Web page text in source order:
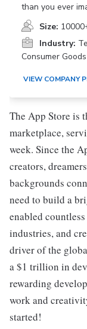
than you ever
Size:
Industry:
Consumer
VIEW COMPANY
The App Store is
marketplace,
week. Since the
creators,
backgrounds
need to build a
enabled
industries, and
driver of the
a $1 trillion in
rewarding
work and
started!